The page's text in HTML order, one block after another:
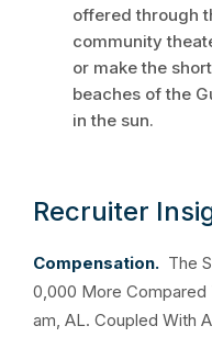
offered through
community
or make the
beaches of the
in the sun.
Recruiter
Compensation. The
0,000 More Compared
am, AL. Coupled With